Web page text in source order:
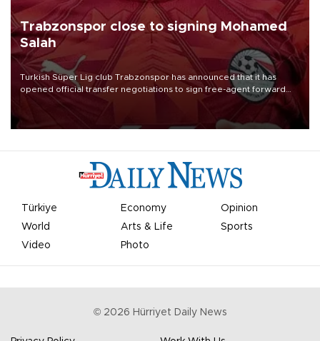
Trabzonspor close to signing Mohamed
Salah
Turkish Süper Lig club Trabzonspor has announced that it has
opened official transfer negotiations to sign free-agent forward
Mohamed Salah.
Türkiye Economy
Opinion
World
Arts & Life
Sports
Video
Photo
© 2026 Hürriyet Daily News